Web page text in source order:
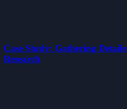
Case Study: Gathering
Research